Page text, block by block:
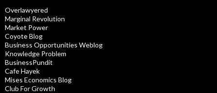
Overlawyered
Marginal Revolution
Market Power
Coyote Blog
Business Opportunities Weblog
Knowledge Problem
BusinessPundit
Cafe Hayek
Mises Economics Blog
Club For Growth